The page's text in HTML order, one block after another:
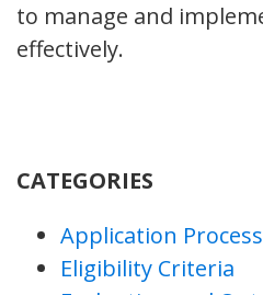
to manage and
effectively.
CATEGORIES
Application Process
Eligibility Criteria